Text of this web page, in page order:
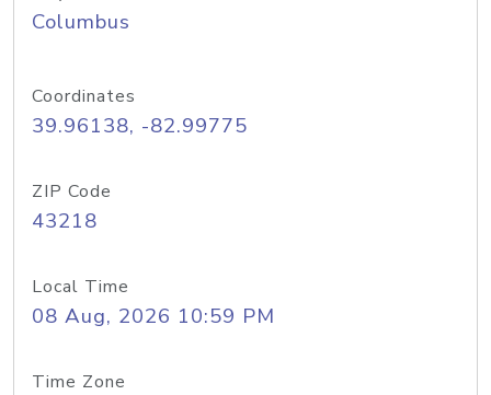
Columbus
Coordinates
39.96138, -82.99775
ZIP Code
43218
Local Time
08 Aug, 2026 10:59 PM
Time Zone